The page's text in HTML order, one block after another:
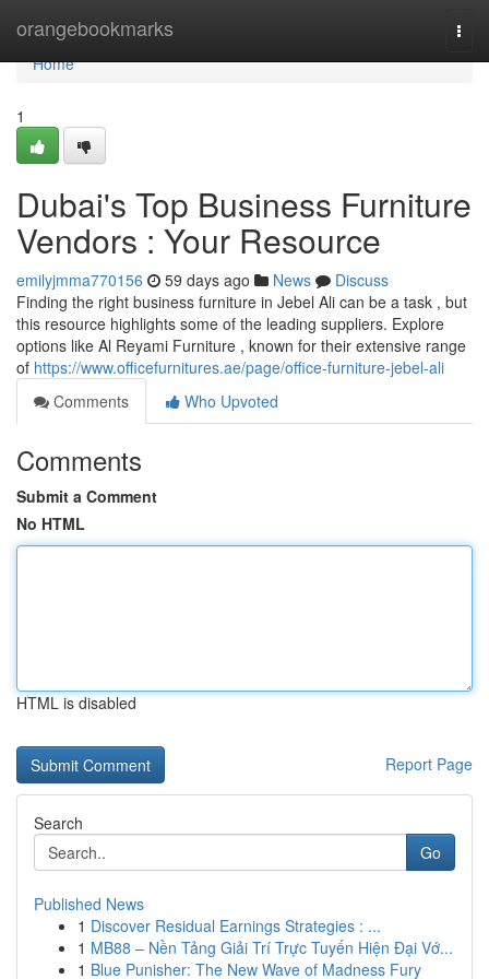
orangebookmarks
Home
Home
1
Dubai's Top Business Furniture
Vendors : Your Resource
emilyjmma770156 59 days ago News
Discuss
Finding the right business furniture in Jebel Ali can be a task , but
this resource highlights some of the leading suppliers. Explore
options like Al Reyami Furniture , known for their extensive range
of https://www.officefurnitures.ae/page/office-furniture-jebel-ali
Comments
Who Upvoted
Comments
Submit a Comment
No HTML
HTML is disabled
Report Page
Search
Go
Published News
1 Discover Residual Earnings Strategies : ...
1 MB88 – Nền Tảng Giải Trí Trực Tuyến Hiện Đại Vớ...
1 Blue Punisher: The New Wave of Madness Fury